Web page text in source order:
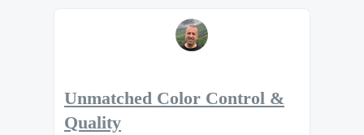
Unmatched Color Control &
Quality